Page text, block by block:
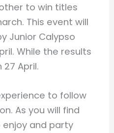
to win titles
This event will
Junior Calypso
While the results
April.
to follow
As you will find
and party